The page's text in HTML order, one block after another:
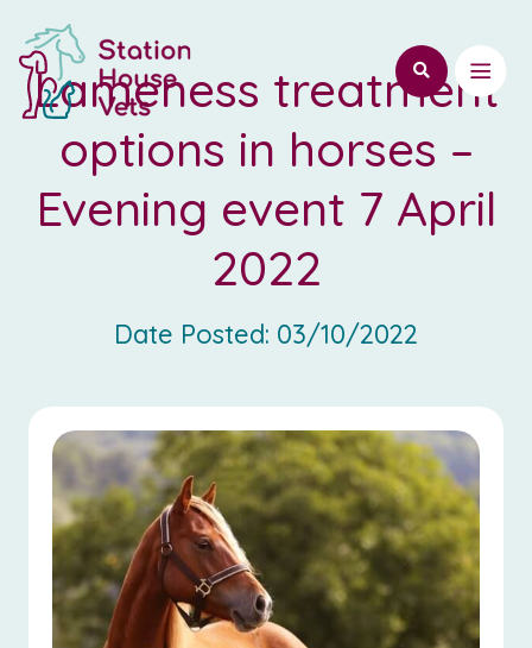
Lameness treatment
options in horses –
Evening event 7 April
2022
Date Posted: 03/10/2022